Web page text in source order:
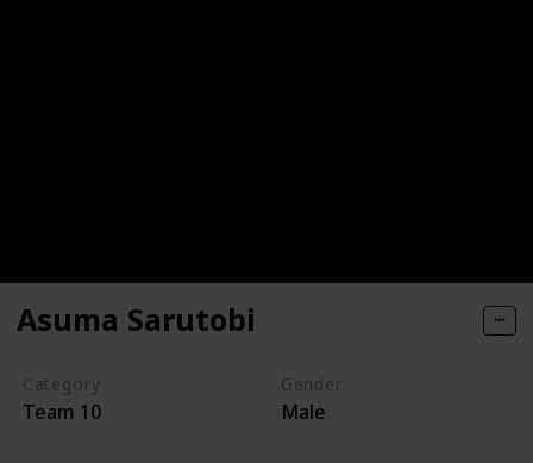
Asuma Sarutobi
Category
Team 10
Gender
Male